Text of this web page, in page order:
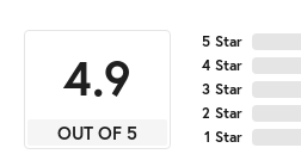
4.9
OUT OF 5
5 Star
4 Star
3 Star
2 Star
1 Star